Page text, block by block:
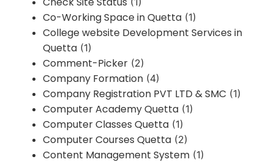
Co-Working Space in Quetta (1)
College website Development Services in
Quetta (1)
Comment-Picker (2)
Company Formation (4)
Company Registration PVT LTD & SMC (1)
Computer Academy Quetta (1)
Computer Classes Quetta (1)
Computer Courses Quetta (2)
Content Management System (1)